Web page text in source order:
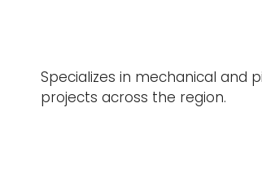
Specializes in mechanical and
projects across the region.